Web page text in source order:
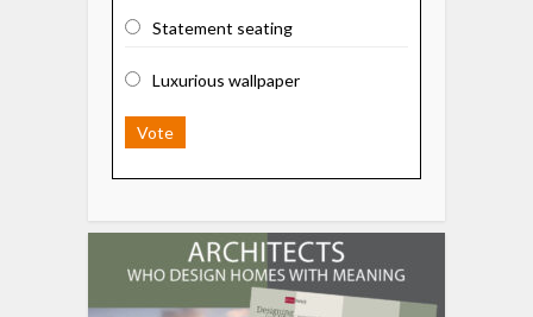
Statement seating
Luxurious wallpaper
Vote